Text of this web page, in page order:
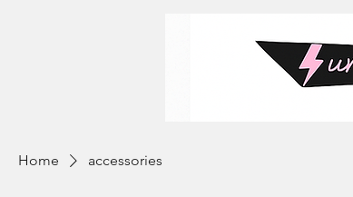
Home accessories